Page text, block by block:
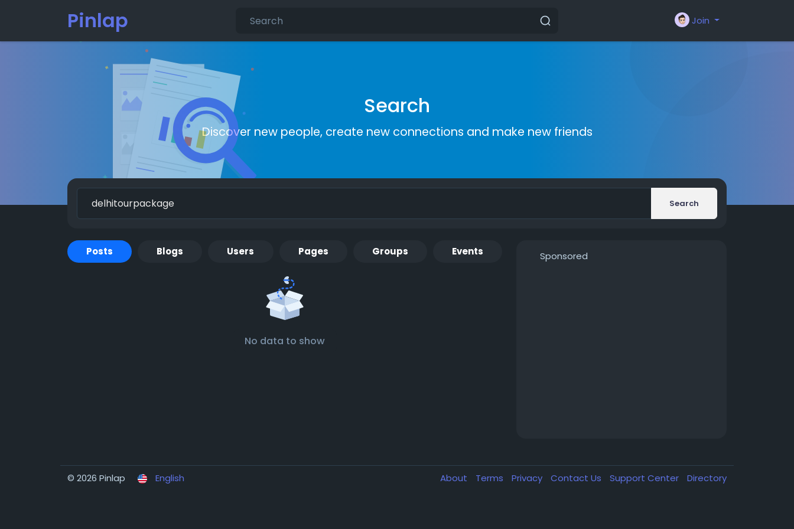
Pinlap Join
Search
Discover new people, create new connections and make new friends
Search
Posts Blogs Users Pages Groups Events
No data to show
Sponsored
© 2026 Pinlap English About Terms Privacy Contact Us Support Center Directory